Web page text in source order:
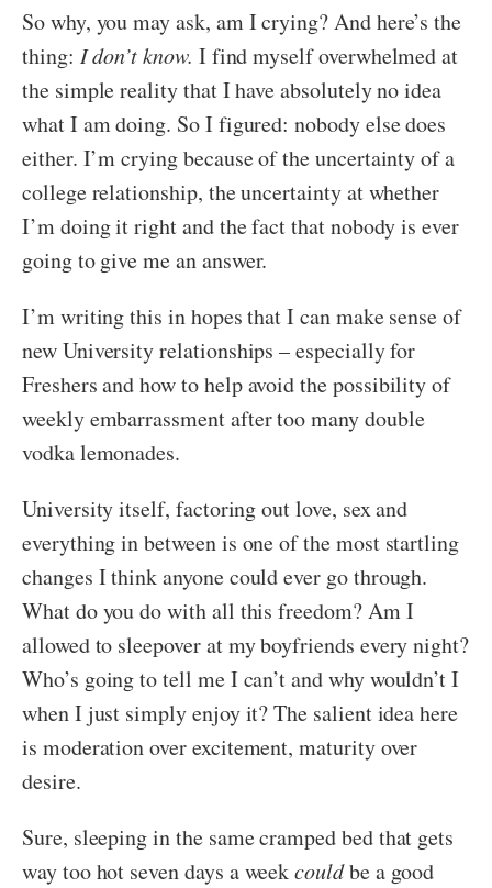
So why, you may ask, am I crying? And here’s the
thing: I don’t know. I find myself overwhelmed at
the simple reality that I have absolutely no idea
what I am doing. So I figured: nobody else does
either. I’m crying because of the uncertainty of a
college relationship, the uncertainty at whether
I’m doing it right and the fact that nobody is ever
going to give me an answer.
I’m writing this in hopes that I can make sense of
new University relationships – especially for
Freshers and how to help avoid the possibility of
weekly embarrassment after too many double
vodka lemonades.
University itself, factoring out love, sex and
everything in between is one of the most startling
changes I think anyone could ever go through.
What do you do with all this freedom? Am I
allowed to sleepover at my boyfriends every night?
Who’s going to tell me I can’t and why wouldn’t I
when I just simply enjoy it? The salient idea here
is moderation over excitement, maturity over
desire.
Sure, sleeping in the same cramped bed that gets
way too hot seven days a weekcouldbe a good